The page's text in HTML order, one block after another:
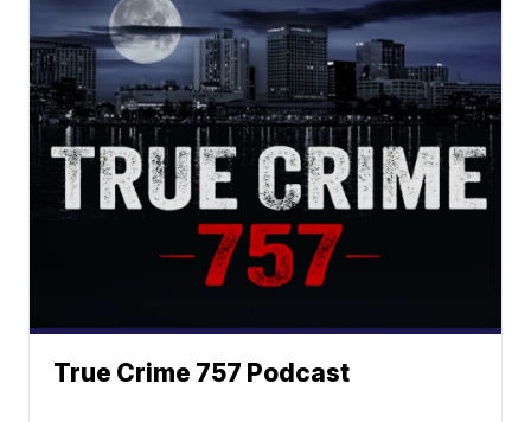
True Crime 757 Podcast